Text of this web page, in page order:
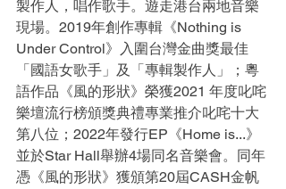
製作人，唱作歌手。遊走港台兩地音樂
現場。2019年創作專輯《Nothing is
Under Control》入圍台灣金曲獎最佳
「國語女歌手」及「專輯製作人」；粵
語作品《風的形狀》榮獲2021 年度叱咤
樂壇流行榜頒獎典禮專業推介叱咤十大
第八位；2022年發行EP《Home is...》
並於Star Hall舉辦4場同名音樂會。同年
憑《風的形狀》獲頒第20屆CASH金帆